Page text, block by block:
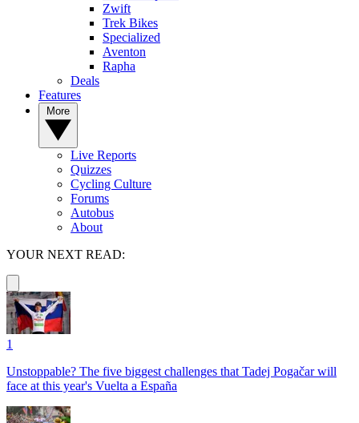
Zwift
Trek Bikes
Specialized
Aventon
Rapha
Deals
Features
Live Reports
Quizzes
Cycling Culture
Forums
Autobus
About
YOUR NEXT READ:
1
Unstoppable? The five biggest challenges that Tadej Pogačar will
face at this year's Vuelta a España